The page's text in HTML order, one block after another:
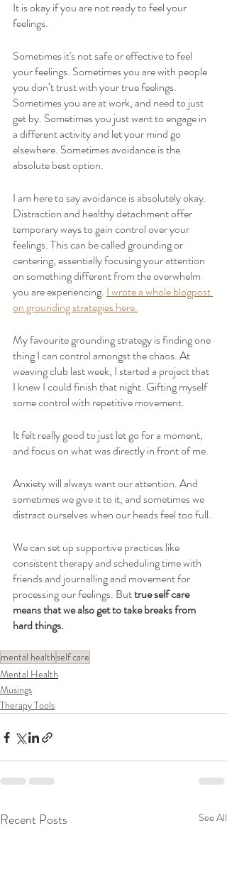
It is okay if you are not ready to feel your
feelings.
Sometimes it's not safe or effective to feel
your feelings. Sometimes you are with people
you don’t trust with your true feelings.
Sometimes you are at work, and need to just
get by. Sometimes you just want to engage in
a different activity and let your mind go
elsewhere. Sometimes avoidance is the
absolute best option.
I am here to say avoidance is absolutely okay.
Distraction and healthy detachment offer
temporary ways to gain control over your
feelings. This can be called grounding or
centering, essentially focusing your attention
on something different from the overwhelm
you are experiencing. I wrote a whole blogpost
on grounding strategies here.
My favourite grounding strategy is finding one
thing I can control amongst the chaos. At
weaving club last week, I started a project that
I knew I could finish that night. Gifting myself
some control with repetitive movement.
It felt really good to just let go for a moment,
and focus on what was directly in front of me.
Anxiety will always want our attention. And
sometimes we give it to it, and sometimes we
distract ourselves when our heads feel too full.
We can set up supportive practices like
consistent therapy and scheduling time with
friends and journalling and movement for
processing our feelings. But true self care
means that we also get to take breaks from
hard things.
mental healthself care
Mental Health
Musings
Therapy Tools
Recent Posts See All